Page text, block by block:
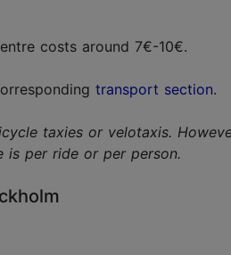
costs around 7€-10€.
transport section.
taxies or velotaxis.
is per ride or per person.